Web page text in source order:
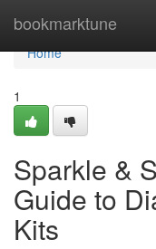
bookmarktune
Home
Home
1
Sparkle &
Guide to
Kits